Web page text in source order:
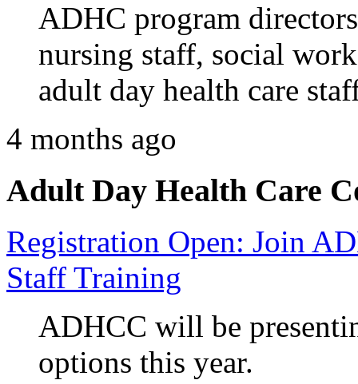
ADHC program
nursing staff, social
adult day health care
4 months ago
Adult Day Health Care
Registration Open: Join
Staff Training
ADHCC will be
options this year.